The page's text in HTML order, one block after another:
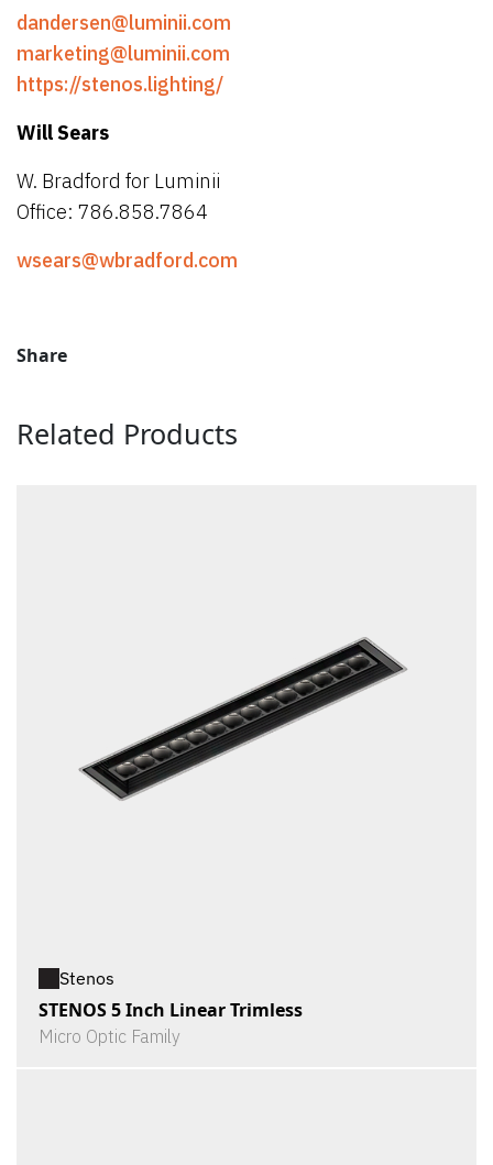
dandersen@luminii.com
marketing@luminii.com
https://stenos.lighting/
Will Sears
W. Bradford for Luminii
Office: 786.858.7864
wsears@wbradford.com
Share
Related Products
Stenos
STENOS 5 Inch Linear Trimless
Micro Optic Family